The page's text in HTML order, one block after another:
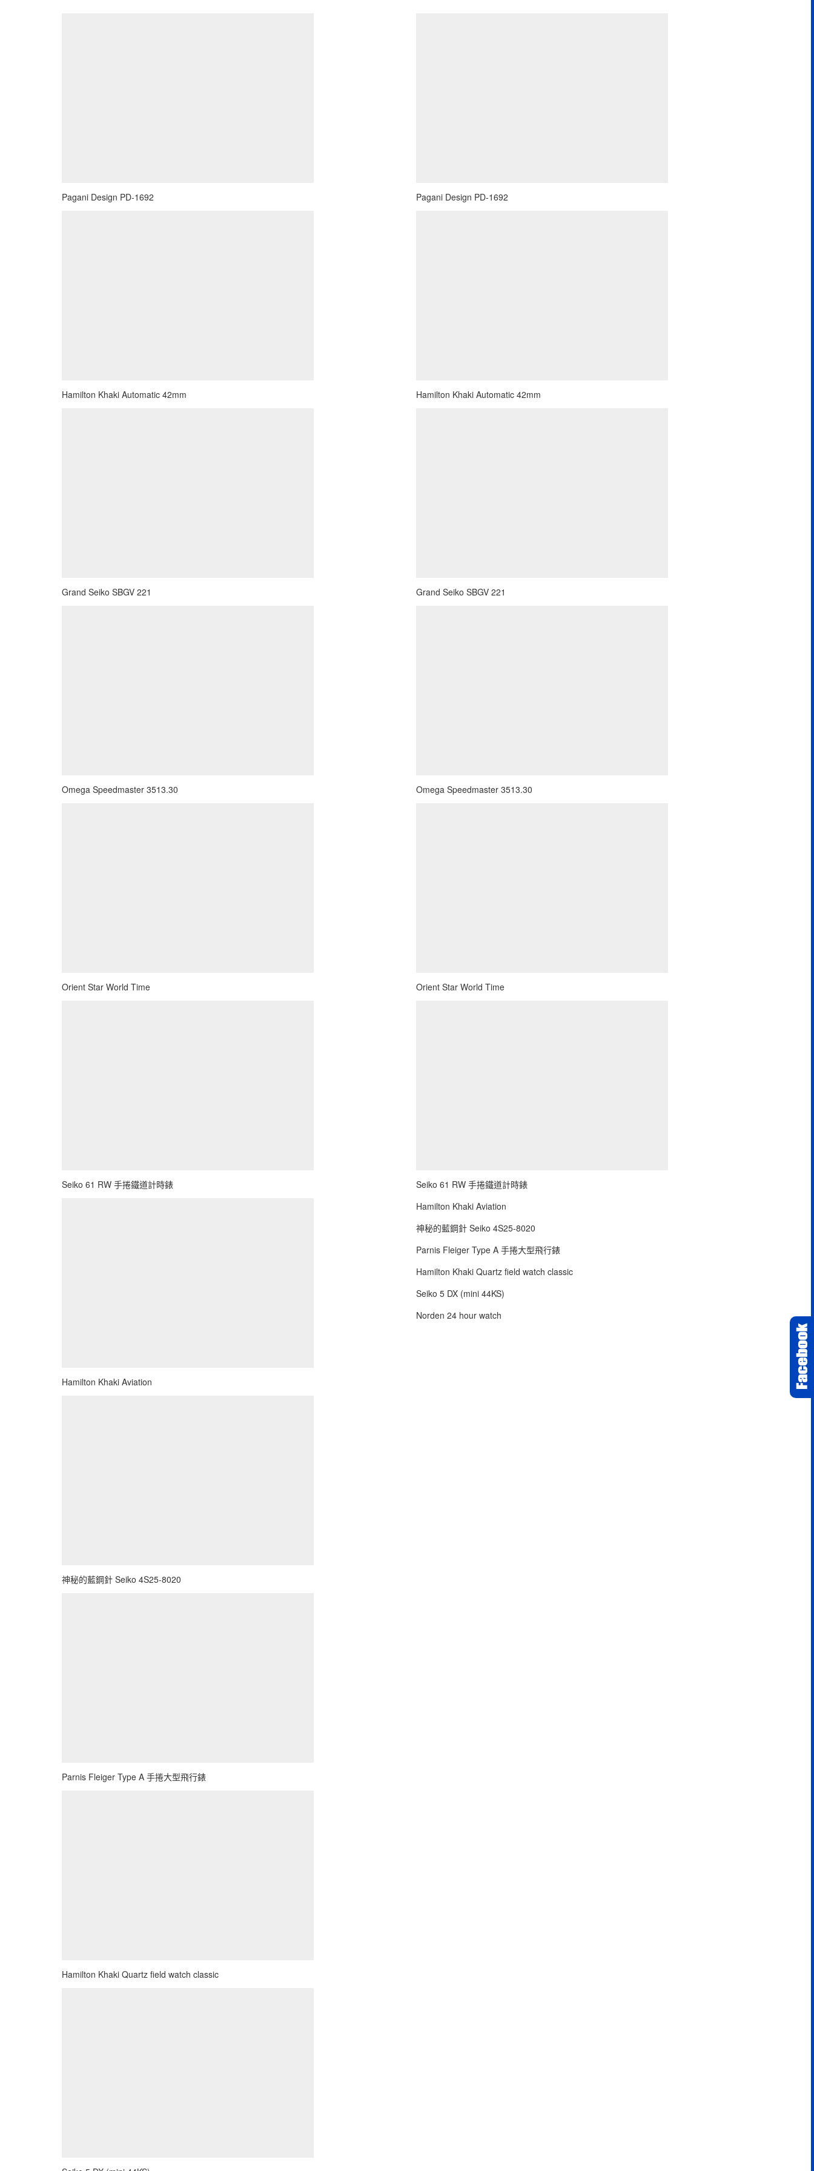
Pagani Design PD-1692
Hamilton Khaki Automatic 42mm
Grand Seiko SBGV 221
Omega Speedmaster 3513.30
Orient Star World Time
Seiko 61 RW 手捲鐵道計時錶
Hamilton Khaki Aviation
神秘的藍鋼針 Seiko 4S25-8020
Parnis Fleiger Type A 手捲大型飛行錶
Hamilton Khaki Quartz field watch classic
Pagani Design PD-1692
Hamilton Khaki Automatic 42mm
Grand Seiko SBGV 221
Omega Speedmaster 3513.30
Orient Star World Time
Seiko 61 RW 手捲鐵道計時錶
Hamilton Khaki Aviation
神秘的藍鋼針 Seiko 4S25-8020
Parnis Fleiger Type A 手捲大型飛行錶
Hamilton Khaki Quartz field watch classic
Seiko 5 DX (mini 44KS)
Norden 24 hour watch